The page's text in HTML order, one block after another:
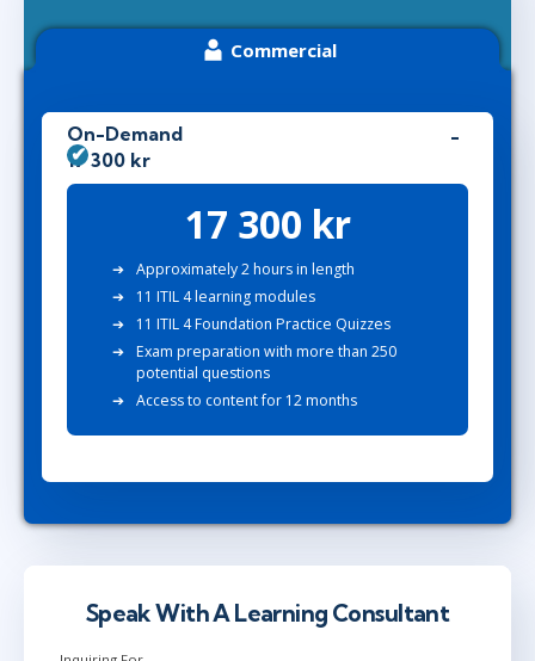
Commercial
On-Demand
17 300 kr
17 300 kr
Approximately 2 hours in length
11 ITIL 4 learning modules
11 ITIL 4 Foundation Practice Quizzes
Exam preparation with more than 250
potential questions
Access to content for 12 months
Speak With A Learning Consultant